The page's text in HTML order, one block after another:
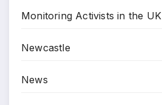
Monitoring Activists in the UK
Newcastle
News